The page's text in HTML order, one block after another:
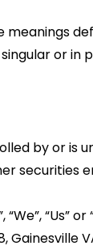
or in
by or is
“Us”
Gainesville